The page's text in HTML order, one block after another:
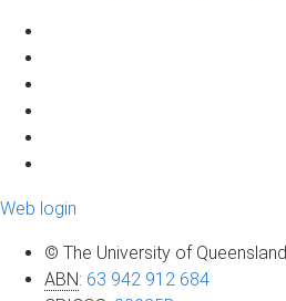
Web login
© The University of Queensland
ABN: 63 942 912 684